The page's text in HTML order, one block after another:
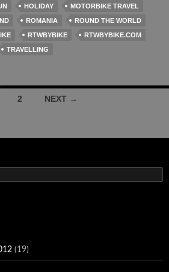
HOLIDAY
MOTORBIKE TRAVEL
ROMANIA
ROUND THE WORLD
RTWBYBIKE
RTWBYBIKE.COM
TRAVELLING
2 NEXT →
(19)